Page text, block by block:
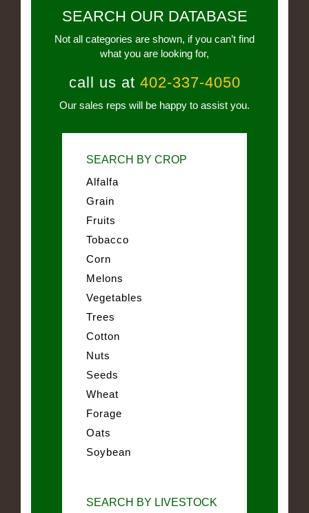
SEARCH OUR DATABASE
Not all categories are shown, if you can’t find
what you are looking for,
call us at 402-337-4050
Our sales reps will be happy to assist you.
SEARCH BY CROP
Alfalfa
Grain
Fruits
Tobacco
Corn
Melons
Vegetables
Trees
Cotton
Nuts
Seeds
Wheat
Forage
Oats
Soybean
SEARCH BY LIVESTOCK